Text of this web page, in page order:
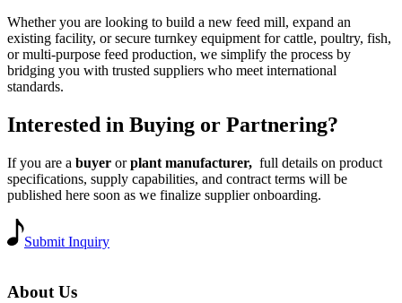
Whether you are looking to build a new feed mill, expand an
existing facility, or secure turnkey equipment for cattle, poultry, fish,
or multi-purpose feed production, we simplify the process by
bridging you with trusted suppliers who meet international
standards.
Interested in Buying or Partnering?
If you are a buyer orplant manufacturer, full details on product
specifications, supply capabilities, and contract terms will be
published here soon as we finalize supplier onboarding.
Submit Inquiry
About Us